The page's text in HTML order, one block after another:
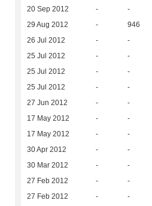
20 Sep 2012 - -
29 Aug 2012 - 946
26 Jul 2012 - -
25 Jul 2012 - -
25 Jul 2012 - -
25 Jul 2012 - -
27 Jun 2012 - -
17 May 2012 - -
17 May 2012 - -
30 Apr 2012 - -
30 Mar 2012 - -
27 Feb 2012 - -
27 Feb 2012 - -